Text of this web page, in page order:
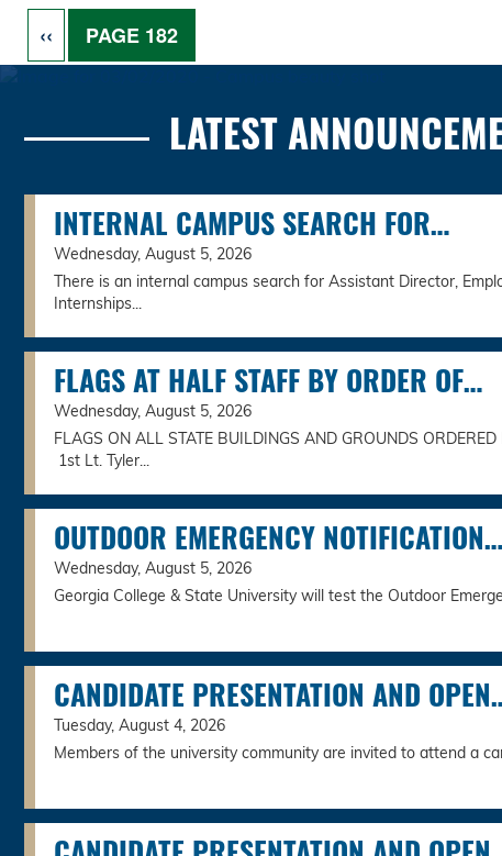
Pagination
PREVIOUS PAGE
‹‹ PAGE 182
LATEST
INTERNAL CAMPUS SEARCH FOR…
Wednesday, August 5, 2026
There is an internal campus search for Assistant Director,
Internships...
FLAGS AT HALF STAFF BY ORDER OF…
Wednesday, August 5, 2026
FLAGS ON ALL STATE BUILDINGS AND GROUNDS
1st Lt. Tyler...
OUTDOOR EMERGENCY NOTIFICATION…
Wednesday, August 5, 2026
Georgia College & State University will test the Outdoor
CANDIDATE PRESENTATION AND
Tuesday, August 4, 2026
Members of the university community are invited to attend a